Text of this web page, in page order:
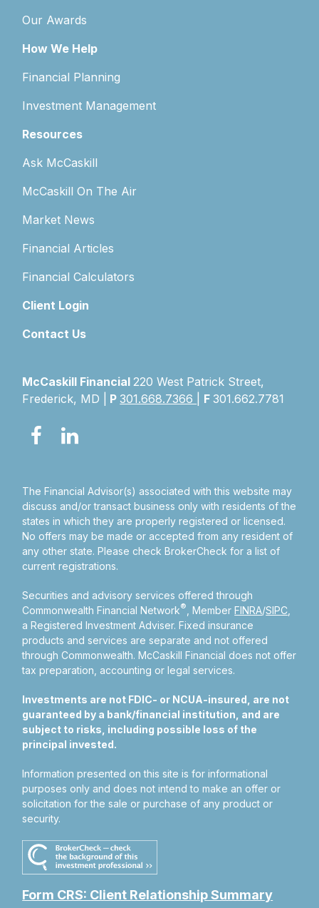
Our Awards
How We Help
Financial Planning
Investment Management
Resources
Ask McCaskill
McCaskill On The Air
Market News
Financial Articles
Financial Calculators
Client Login
Contact Us
McCaskill Financial220 West Patrick Street,
Frederick, MD |
P301.668.7366 F301.662.7781
The Financial Advisor(s) associated with this website may
discuss and/or transact business only with residents of the
states in which they are properly registered or licensed.
No offers may be made or accepted from any resident of
any other state. Please check BrokerCheck for a list of
current registrations.
Securities and advisory services offered through
Commonwealth Financial Network® , MemberFINRA/SIPC
a Registered Investment Adviser.Fixed insurance
products and services are separate and not offered
through Commonwealth. McCaskill Financial does not offer
tax preparation, accounting or legal services.
Investments are not FDIC- or NCUA-insured, are not
guaranteed by a bank/financial institution, and are
subject to risks, including possible loss of the
principal invested.
Information presented on this site is for informational
purposes only and does not intend to make an offer or
solicitation for the sale or purchase of any product or
security.
Form CRS: Client Relationship Summary